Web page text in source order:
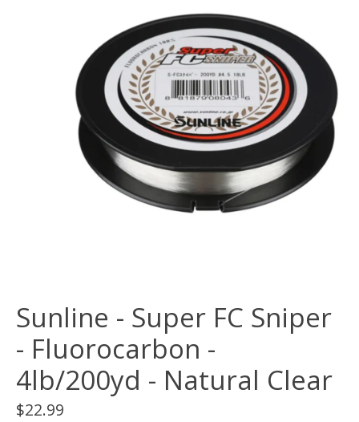
Sunline - Super FC Sniper
- Fluorocarbon -
4lb/200yd - Natural Clear
$22.99